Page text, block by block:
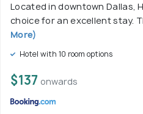
Located in downtown Dallas,
choice for an excellent stay.
More)
Hotel with 10 room options
$137 onwards